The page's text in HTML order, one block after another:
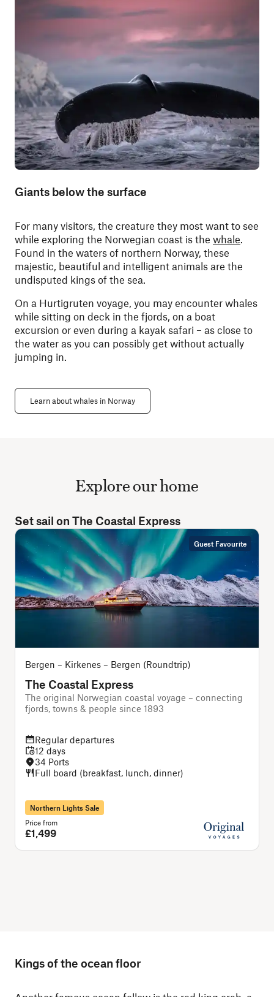
Giants below the surface
For many visitors, the creature they most want to see
while exploring the Norwegian coast is the whale.
Found in the waters of northern Norway, these
majestic, beautiful and intelligent animals are the
undisputed kings of the sea.
On a Hurtigruten voyage, you may encounter whales
while sitting on deck in the fjords, on a boat
excursion or even during a kayak safari – as close to
the water as you can possibly get without actually
jumping in.
Learn about whales in Norway
Explore our home
Set sail on The Coastal Express
Guest Favourite
Bergen – Kirkenes – Bergen (Roundtrip)
The Coastal Express
The original Norwegian coastal voyage – connecting
fjords, towns & people since 1893
Regular departures
12 days
34 Ports
Full board (breakfast, lunch, dinner)
Northern Lights Sale
Price from
£1,499
Kings of the ocean floor